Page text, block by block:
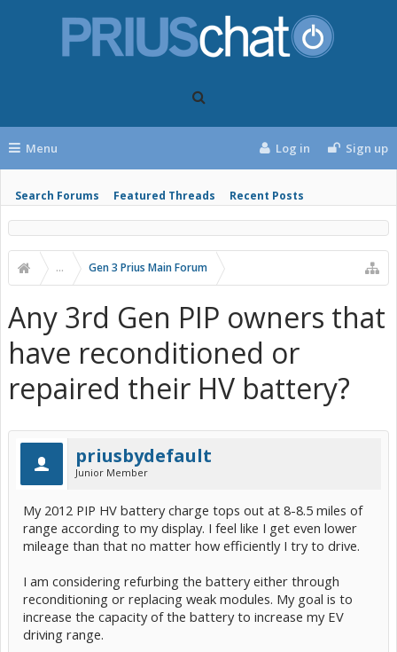
Menu
Search Forums Featured Threads Recent Posts
Log in Sign up
... Gen 3 Prius Main Forum
Any 3rd Gen PIP owners that
have reconditioned or
repaired their HV battery?
priusbydefault
Junior Member
My 2012 PIP HV battery charge tops out at 8-8.5 miles of
range according to my display. I feel like I get even lower
mileage than that no matter how efficiently I try to drive.
I am considering refurbing the battery either through
reconditioning or replacing weak modules. My goal is to
increase the capacity of the battery to increase my EV
driving range.